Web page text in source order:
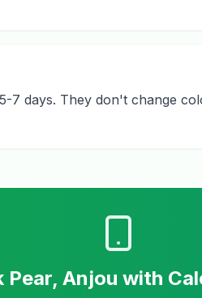
7 days. They don't change
Pear, Anjou with